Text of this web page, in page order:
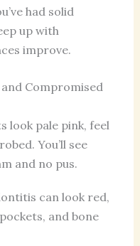
had solid
up with
improve.
Compromised
look pale pink, feel
You’ll see
and no pus.
can look red,
and bone